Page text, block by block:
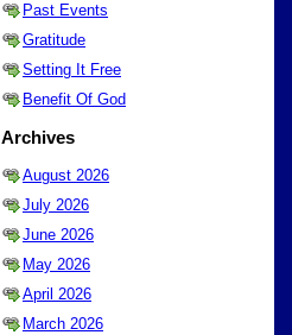
Past Events
Gratitude
Setting It Free
Benefit Of God
Archives
August 2026
July 2026
June 2026
May 2026
April 2026
March 2026